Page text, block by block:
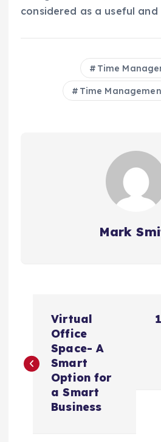
considered as a useful
Time
Time
Mark
s
Virtual
Office
Space- A
Smart
Option for
a Smart
Business